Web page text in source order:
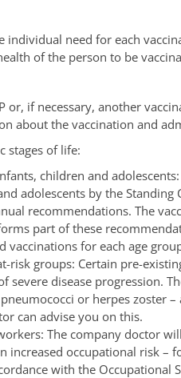
individual need for each
of the person to be
or, if necessary, another
about the vaccination and
stages of life:
children and
adolescents by the Standing
recommendations. The
part of these
vaccinations for each age
risk groups: Certain pre-
severe disease progression.
or herpes zoster
can advise you on this.
The company doctor
increased occupational risk –
with the Occupational